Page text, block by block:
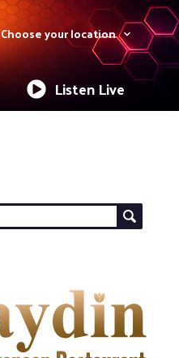
Choose your location
Listen Live